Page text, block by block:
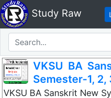
Study Raw
VKSU BA
Semester-1, 2,
VKSU BA Sanskrit New